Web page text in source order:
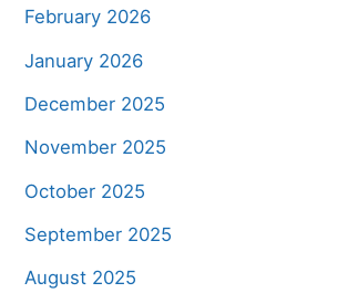
February 2026
January 2026
December 2025
November 2025
October 2025
September 2025
August 2025